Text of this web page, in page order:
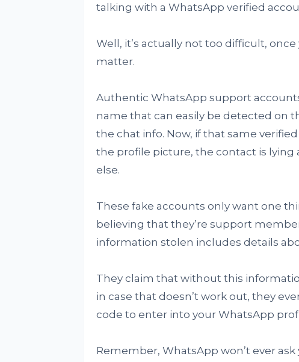
talking with a WhatsApp verified
Well, it’s actually not too difficult,
matter.
Authentic WhatsApp support
name that can easily be detected on
the chat info. Now, if that same
the profile picture, the contact is
else.
These fake accounts only want one
believing that they’re support
information stolen includes details
They claim that without this
in case that doesn’t work out, they
code to enter into your WhatsApp
Remember, WhatsApp won’t ever